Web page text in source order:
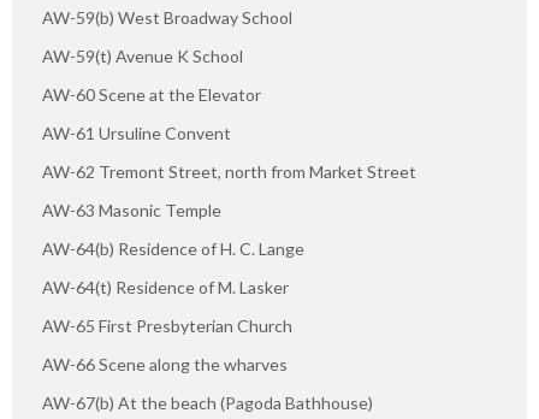
AW-59(b) West Broadway School
AW-59(t) Avenue K School
AW-60 Scene at the Elevator
AW-61 Ursuline Convent
AW-62 Tremont Street, north from Market Street
AW-63 Masonic Temple
AW-64(b) Residence of H. C. Lange
AW-64(t) Residence of M. Lasker
AW-65 First Presbyterian Church
AW-66 Scene along the wharves
AW-67(b) At the beach (Pagoda Bathhouse)